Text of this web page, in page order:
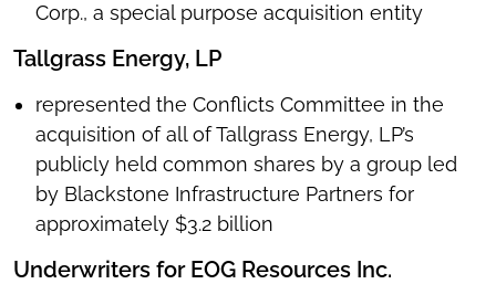
Corp., a special purpose acquisition entity
Tallgrass Energy, LP
represented the Conflicts Committee in the
acquisition of all of Tallgrass Energy, LP’s
publicly held common shares by a group led
by Blackstone Infrastructure Partners for
approximately $3.2 billion
Underwriters for EOG Resources Inc.